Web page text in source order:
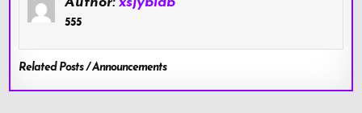
555
Related Posts / Announcements